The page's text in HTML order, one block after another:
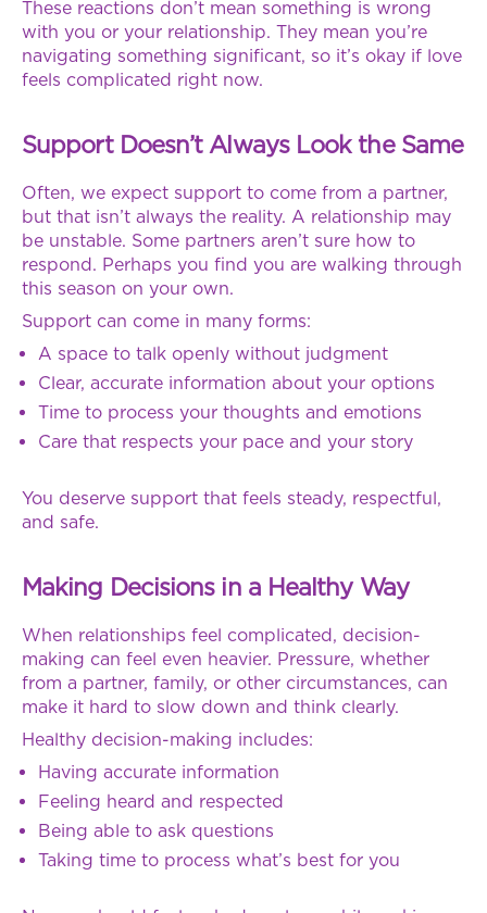
These reactions don’t mean something is wrong
with you or your relationship. They mean you’re
navigating something significant, so it’s okay if love
feels complicated right now.
Support Doesn’t Always Look the Same
Often, we expect support to come from a partner,
but that isn’t always the reality. A relationship may
be unstable. Some partners aren’t sure how to
respond. Perhaps you find you are walking through
this season on your own.
Support can come in many forms:
A space to talk openly without judgment
Clear, accurate information about your options
Time to process your thoughts and emotions
Care that respects your pace and your story
You deserve support that feels steady, respectful,
and safe.
Making Decisions in a Healthy Way
When relationships feel complicated, decision-
making can feel even heavier. Pressure, whether
from a partner, family, or other circumstances, can
make it hard to slow down and think clearly.
Healthy decision-making includes:
Having accurate information
Feeling heard and respected
Being able to ask questions
Taking time to process what’s best for you